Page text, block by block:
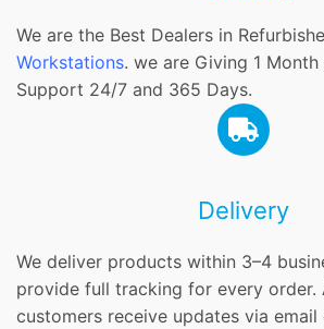
We are the Best Dealers in
Workstations. we are Giving 1
Support 24/7 and 365 Days.
Delivery
We deliver products within 3–4
provide full tracking for every order.
customers receive updates via email